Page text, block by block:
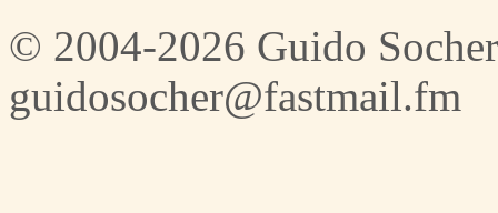
© 2004-2026 Guido Socher
guidosocher@fastmail.fm